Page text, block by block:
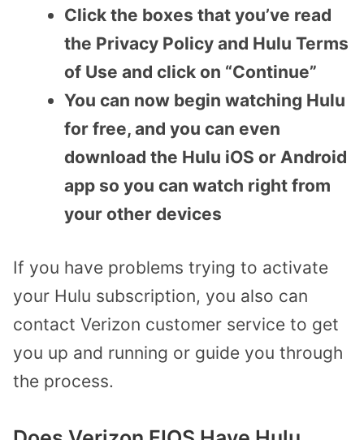
Click the boxes that you’ve read
the Privacy Policy and Hulu Terms
of Use and click on “Continue”
You can now begin watching Hulu
for free, and you can even
download the Hulu iOS or Android
app so you can watch right from
your other devices
If you have problems trying to activate
your Hulu subscription, you also can
contact Verizon customer service to get
you up and running or guide you through
the process.